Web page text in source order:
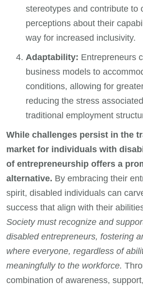
stereotypes and contribute to
perceptions about their
way for increased inclusivity.
Adaptability: Entrepreneurs
business models to
conditions, allowing for
reducing the stress
traditional employment
While challenges persist in the
market for individuals with
of entrepreneurship offers a
alternative. By embracing their
spirit, disabled individuals can
success that align with their
Society must recognize and
disabled entrepreneurs, fostering
where everyone, regardless of
meaningfully to the workforce.
combination of awareness,